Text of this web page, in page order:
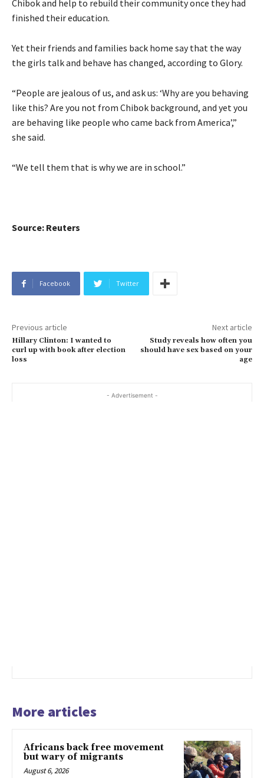
Chibok and help to rebuild their community once they had
finished their education.
Yet their friends and families back home say that the way
the girls talk and behave has changed, according to Glory.
“People are jealous of us, and ask us: ‘Why are you behaving
like this? Are you not from Chibok background, and yet you
are behaving like people who came back from America’,”
she said.
“We tell them that is why we are in school.”
Source: Reuters
Facebook Twitter
Previous article
Hillary Clinton: I wanted to
curl up with book after election
loss
Next article
Study reveals how often you
should have sex based on your
age
- Advertisement -
More articles
Africans back free movement
but wary of migrants
August 6, 2026